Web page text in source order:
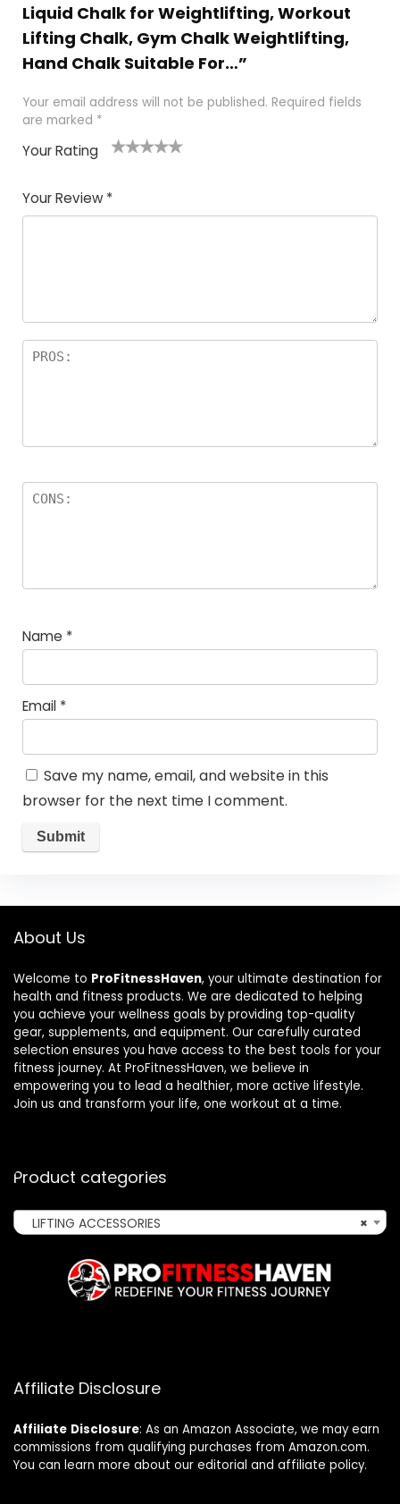
Liquid Chalk for Weightlifting, Workout
Lifting Chalk, Gym Chalk Weightlifting,
Hand Chalk Suitable For…”
Your email address will not be published. Required fields
are marked *
Your Rating
Your Review *
Name *
Email *
Save my name, email, and website in this
browser for the next time I comment.
About Us
Welcome to ProFitnessHaven, your ultimate destination for
health and fitness products. We are dedicated to helping
you achieve your wellness goals by providing top-quality
gear, supplements, and equipment. Our carefully curated
selection ensures you have access to the best tools for your
fitness journey. At ProFitnessHaven, we believe in
empowering you to lead a healthier, more active lifestyle.
Join us and transform your life, one workout at a time.
Product categories
×
LIFTING ACCESSORIES
Affiliate Disclosure
Affiliate Disclosure: As an Amazon Associate, we may earn
commissions from qualifying purchases from Amazon.com.
You can learn more about our editorial and affiliate policy.